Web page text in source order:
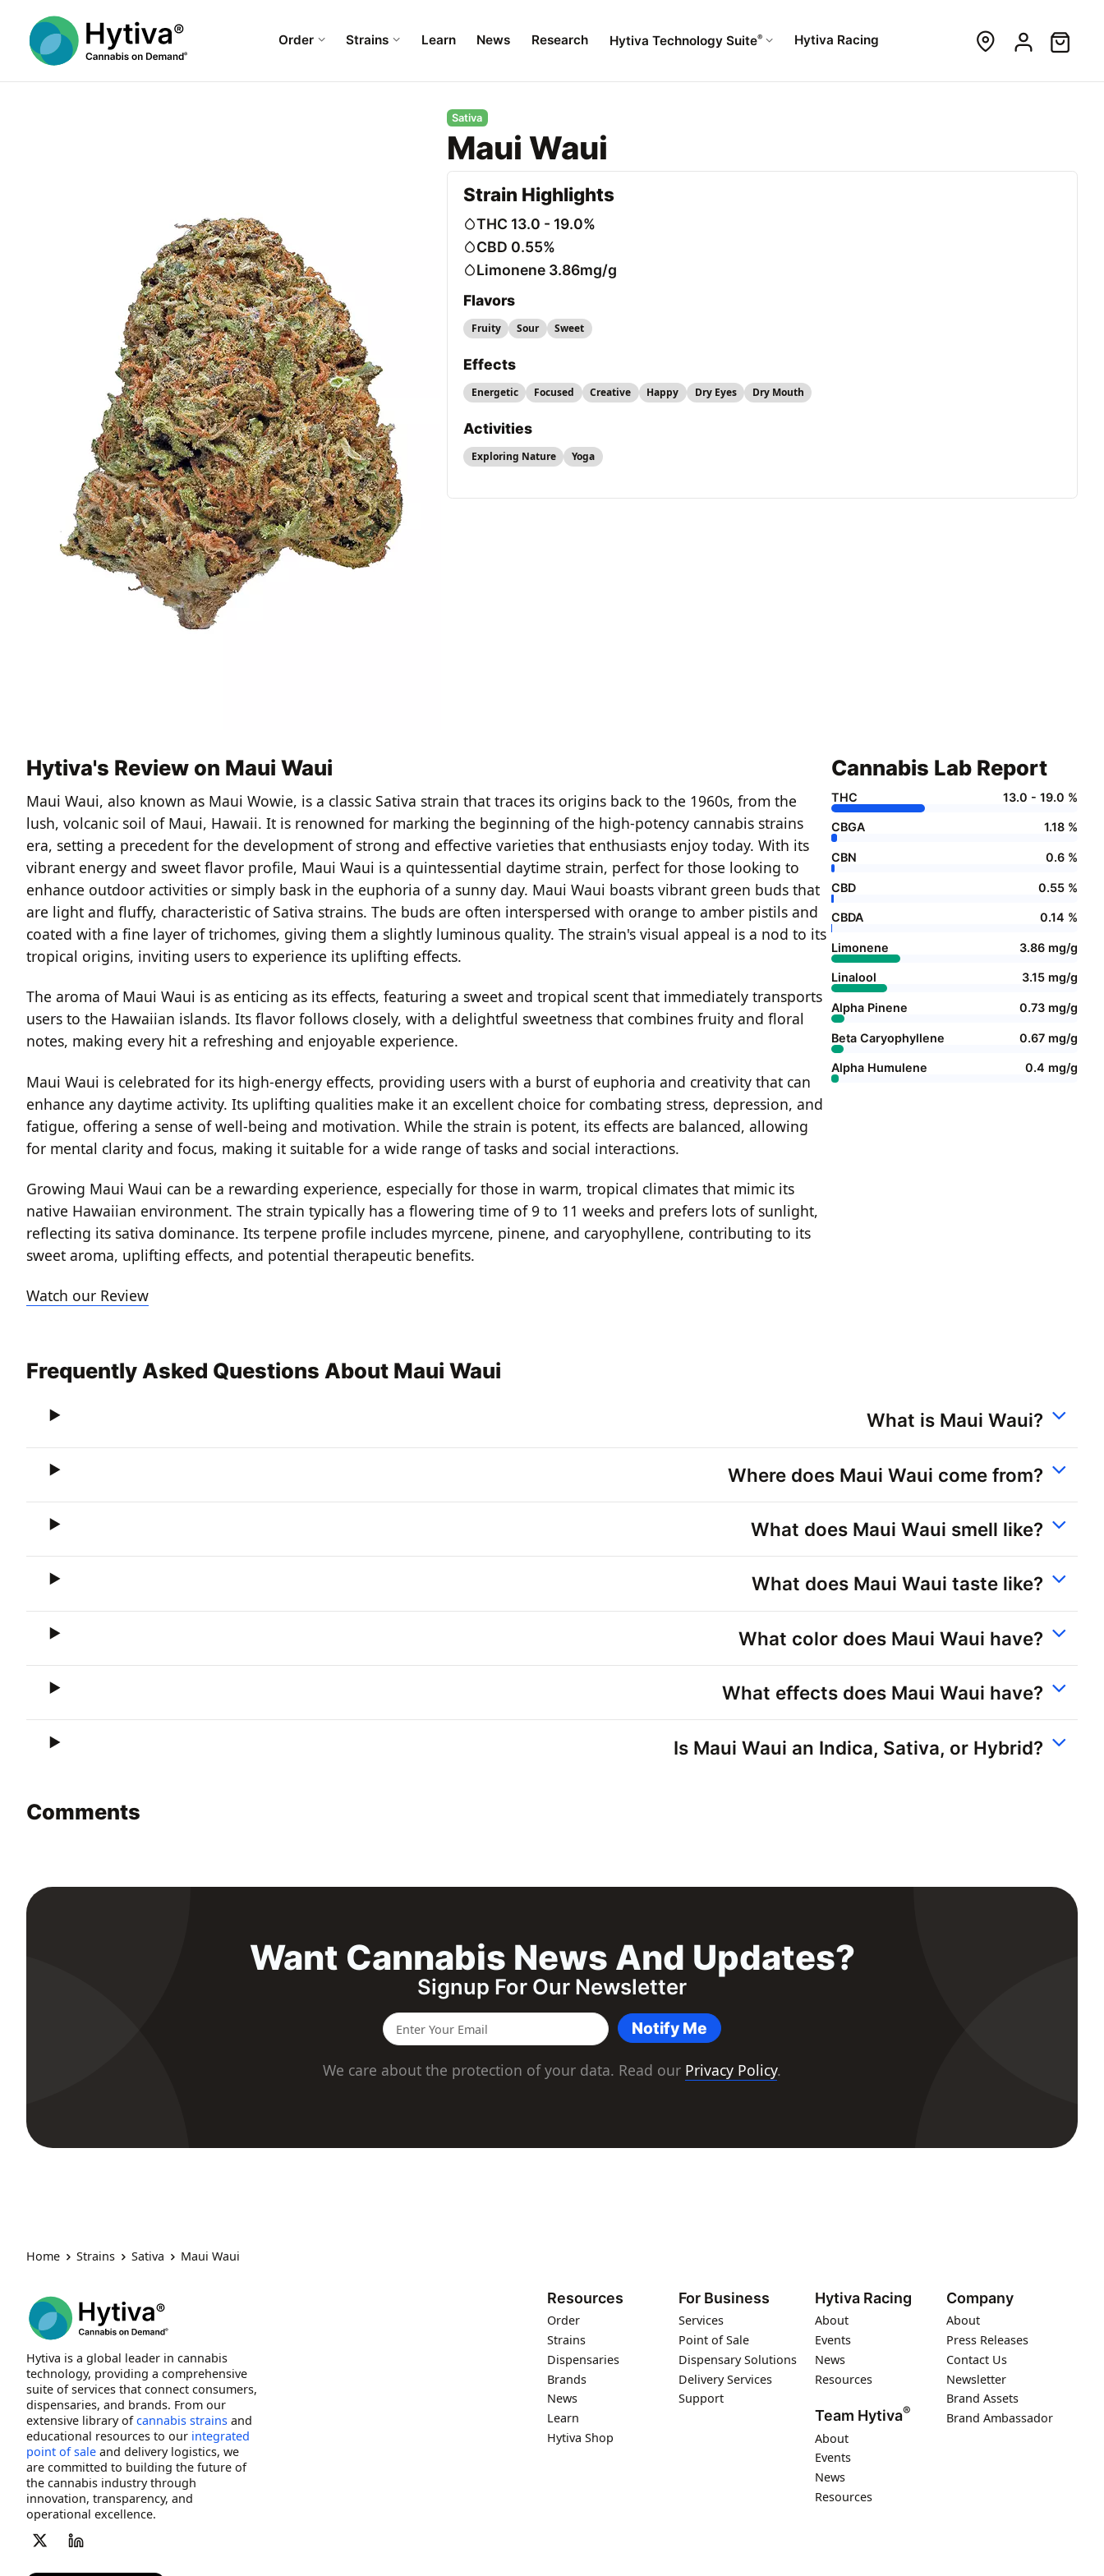
Order Strains Learn News Research Hytiva Technology Suite® Hytiva Racing
Sativa
Maui Waui
Strain Highlights
THC 13.0 - 19.0%
CBD 0.55%
Limonene 3.86mg/g
Flavors
Fruity Sour Sweet
Effects
Energetic Focused Creative Happy Dry Eyes Dry Mouth
Activities
Exploring Nature Yoga
Hytiva's Review on Maui Waui
Maui Waui, also known as Maui Wowie, is a classic Sativa strain that traces its origins back to the 1960s, from the
lush, volcanic soil of Maui, Hawaii. It is renowned for marking the beginning of the high-potency cannabis strains
era, setting a precedent for the development of strong and effective varieties that enthusiasts enjoy today. With its
vibrant energy and sweet flavor profile, Maui Waui is a quintessential daytime strain, perfect for those looking to
enhance outdoor activities or simply bask in the euphoria of a sunny day. Maui Waui boasts vibrant green buds that
are light and fluffy, characteristic of Sativa strains. The buds are often interspersed with orange to amber pistils and
coated with a fine layer of trichomes, giving them a slightly luminous quality. The strain's visual appeal is a nod to its
tropical origins, inviting users to experience its uplifting effects.
The aroma of Maui Waui is as enticing as its effects, featuring a sweet and tropical scent that immediately transports
users to the Hawaiian islands. Its flavor follows closely, with a delightful sweetness that combines fruity and floral
notes, making every hit a refreshing and enjoyable experience.
Maui Waui is celebrated for its high-energy effects, providing users with a burst of euphoria and creativity that can
enhance any daytime activity. Its uplifting qualities make it an excellent choice for combating stress, depression, and
fatigue, offering a sense of well-being and motivation. While the strain is potent, its effects are balanced, allowing
for mental clarity and focus, making it suitable for a wide range of tasks and social interactions.
Growing Maui Waui can be a rewarding experience, especially for those in warm, tropical climates that mimic its
native Hawaiian environment. The strain typically has a flowering time of 9 to 11 weeks and prefers lots of sunlight,
reflecting its sativa dominance. Its terpene profile includes myrcene, pinene, and caryophyllene, contributing to its
sweet aroma, uplifting effects, and potential therapeutic benefits.
Watch our Review
Cannabis Lab Report
THC 13.0 - 19.0 %
CBGA 1.18 %
CBN 0.6 %
CBD 0.55 %
CBDA 0.14 %
Limonene 3.86 mg/g
Linalool 3.15 mg/g
Alpha Pinene 0.73 mg/g
Beta Caryophyllene 0.67 mg/g
Alpha Humulene 0.4 mg/g
Frequently Asked Questions About Maui Waui
What is Maui Waui?
Where does Maui Waui come from?
What does Maui Waui smell like?
What does Maui Waui taste like?
What color does Maui Waui have?
What effects does Maui Waui have?
Is Maui Waui an Indica, Sativa, or Hybrid?
Comments
Want Cannabis News And Updates?
Signup For Our Newsletter
Notify Me
We care about the protection of your data. Read our Privacy Policy.
Home Strains Sativa Maui Waui
Hytiva is a global leader in cannabis
technology, providing a comprehensive
suite of services that connect consumers,
dispensaries, and brands. From our
extensive library ofcannabis strains and
educational resources to our integrated
point of sale and delivery logistics, we
are committed to building the future of
the cannabis industry through
innovation, transparency, and
operational excellence.
Resources
Order
Strains
Dispensaries
Brands
News
Learn
Hytiva Shop
For Business
Services
Point of Sale
Dispensary Solutions
Delivery Services
Support
Hytiva Racing
About
Events
News
Resources
Team Hytiva®
About
Events
News
Resources
Company
About
Press Releases
Contact Us
Newsletter
Brand Assets
Brand Ambassador